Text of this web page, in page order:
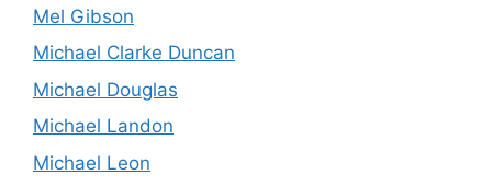
Mel Gibson
Michael Clarke Duncan
Michael Douglas
Michael Landon
Michael Leon